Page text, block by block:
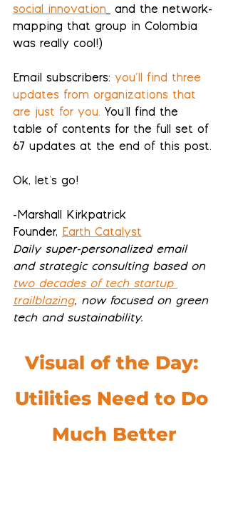
social innovation
and the network-
mapping that group in Colombia
was really cool!)
Email subscribers: you’ll find three
updates from organizations that
are just for you. You'll find the
table of contents for the full set of
67 updates at the end of this post.
Ok, let's go!
-Marshall Kirkpatrick
Founder, Earth Catalyst
Daily super-personalized email
and strategic consulting based on
two decades of tech startup
trailblazing, now focused on green
tech and sustainability.
Visual of the Day:
Utilities Need to Do
Much Better